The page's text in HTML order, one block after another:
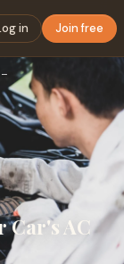
in Join free
Expert Tips to Maintain Your Car's AC and Avoid Major Repair…
Car's AC